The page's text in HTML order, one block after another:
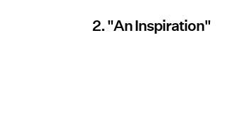
2. "An Inspiration"